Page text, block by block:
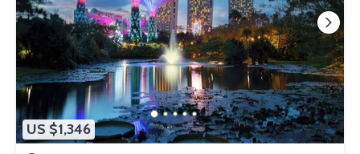
US $1,346